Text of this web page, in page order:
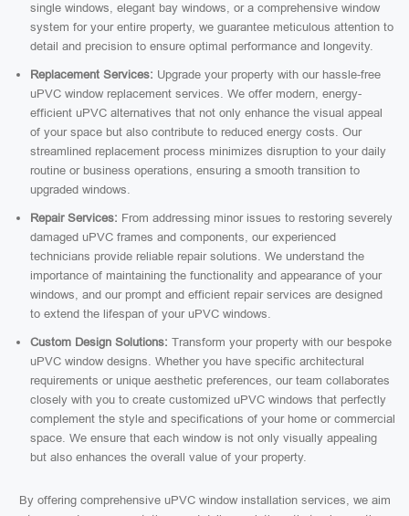
single windows, elegant bay windows, or a comprehensive window
system for your entire property, we guarantee meticulous attention to
detail and precision to ensure optimal performance and longevity.
Replacement Services: Upgrade your property with our hassle-free
uPVC window replacement services. We offer modern, energy-
efficient uPVC alternatives that not only enhance the visual appeal
of your space but also contribute to reduced energy costs. Our
streamlined replacement process minimizes disruption to your daily
routine or business operations, ensuring a smooth transition to
upgraded windows.
Repair Services: From addressing minor issues to restoring severely
damaged uPVC frames and components, our experienced
technicians provide reliable repair solutions. We understand the
importance of maintaining the functionality and appearance of your
windows, and our prompt and efficient repair services are designed
to extend the lifespan of your uPVC windows.
Custom Design Solutions: Transform your property with our bespoke
uPVC window designs. Whether you have specific architectural
requirements or unique aesthetic preferences, our team collaborates
closely with you to create customized uPVC windows that perfectly
complement the style and specifications of your home or commercial
space. We ensure that each window is not only visually appealing
but also enhances the overall value of your property.
By offering comprehensive uPVC window installation services, we aim